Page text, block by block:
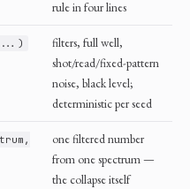
rule in four lines
...)
filters, full well,
shot/read/fixed-pattern
noise, black level;
deterministic per seed
one filtered number
from one spectrum —
the collapse itself